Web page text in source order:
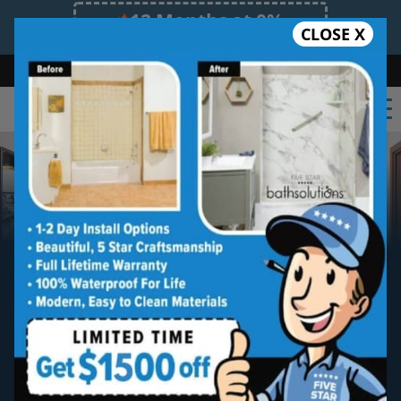
12 Months at 0%
Limited Time Offer. Expires 08/11/26.
Bath Shower Shower Conversion Safe Bathing
855.970.BATH
CLOSE X
Walk-in Bathtub
Installation
Five star quality walk-in tub installation
without the five star price. Guaranteed!
Five Star Expert Craftsmanship
Five Star Quality Materials